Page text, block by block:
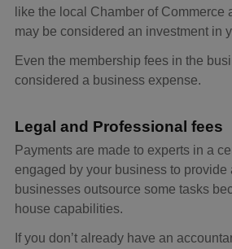
like the local Chamber of Commerce
may be considered an investment in
Even the membership fees in the
considered a business expense.
Legal and Professional fees
Payments are made to experts in a
engaged by your business to provide
businesses outsource some tasks
house capabilities.
If you don’t already have an